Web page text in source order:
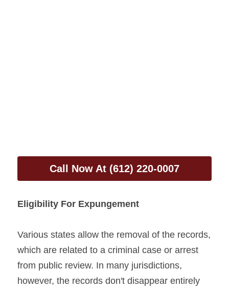
Call Now At (612) 220-0007
Eligibility For Expungement
Various states allow the removal of the records,
which are related to a criminal case or arrest
from public review. In many jurisdictions,
however, the records don't disappear entirely